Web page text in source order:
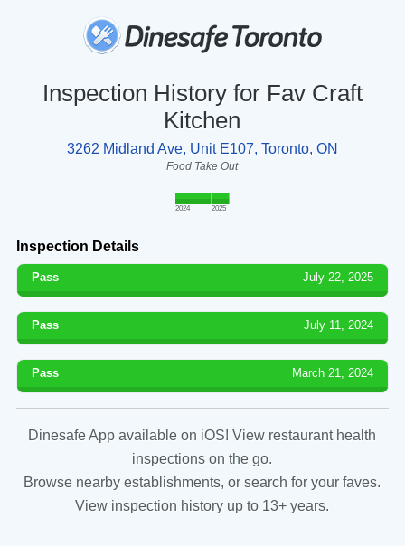
Inspection History for Fav Craft
Kitchen
3262 Midland Ave, Unit E107, Toronto, ON
Food Take Out
2024 2025
Inspection Details
Pass July 22, 2025
Pass July 11, 2024
Pass March 21, 2024
Dinesafe App available on iOS! View restaurant health
inspections on the go.
Browse nearby establishments, or search for your faves.
View inspection history up to 13+ years.